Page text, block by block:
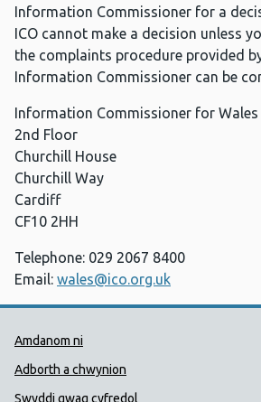
Information Commissioner for a
ICO cannot make a decision unless
the complaints procedure provided
Information Commissioner can be
Information Commissioner for Wales
2nd Floor
Churchill House
Churchill Way
Cardiff
CF10 2HH
Telephone: 029 2067 8400
Email: wales@ico.org.uk
Dolenni Cymorth
Amdanom ni
Adborth a chwynion
Swyddi gwag cyfredol